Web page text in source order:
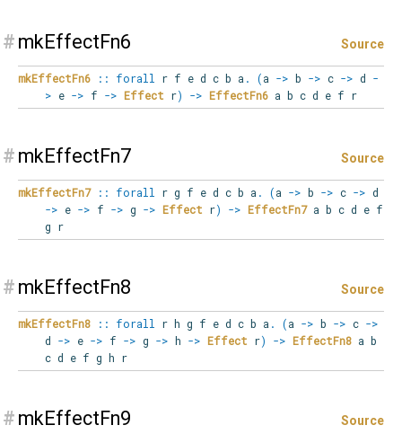
# mkEffectFn6 Source
mkEffectFn6 :: forall r f e d c b a . (a -> b -> c -> d -
> e -> f -> Effect r) -> EffectFn6a b c d e f r
# mkEffectFn7 Source
mkEffectFn7 :: forall r g f e d c b a . (a -> b -> c -> d
-> e -> f -> g -> Effect r) -> EffectFn7a b c d e f
g r
# mkEffectFn8 Source
mkEffectFn8 :: forall r h g f e d c b a . (a -> b -> c ->
d -> e -> f -> g -> h -> Effect r) -> EffectFn8a b
c d e f g h r
# mkEffectFn9 Source